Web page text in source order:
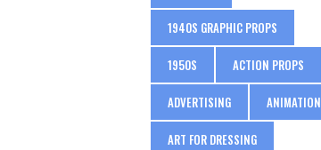
1940S GRAPHIC PROPS
1950S ACTION PROPS
ADVERTISING ANIMATION
ART FOR DRESSING